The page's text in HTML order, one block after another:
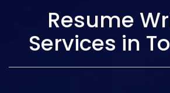
Resume
Services in